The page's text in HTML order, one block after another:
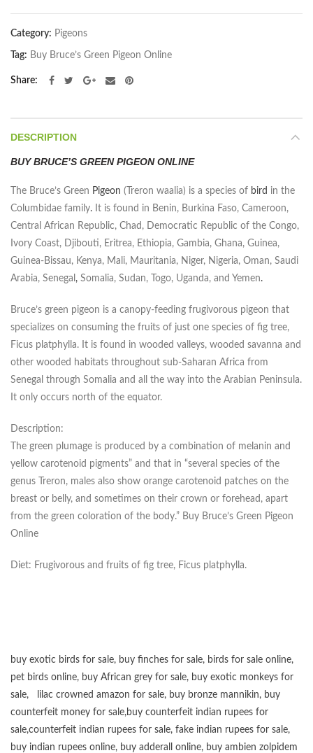
Category: Pigeons
Tag: Buy Bruce’s Green Pigeon Online
Share
DESCRIPTION
BUY BRUCE’S GREEN PIGEON ONLINE
The Bruce’s Green Pigeon (Treron waalia) is a species of bird in the
Columbidae family. It is found in Benin, Burkina Faso, Cameroon,
Central African Republic, Chad, Democratic Republic of the Congo,
Ivory Coast, Djibouti, Eritrea, Ethiopia, Gambia, Ghana, Guinea,
Guinea-Bissau, Kenya, Mali, Mauritania, Niger, Nigeria, Oman, Saudi
Arabia, Senegal , Somalia, Sudan, Togo, Uganda, and Yemen.
Bruce’s green pigeon is a canopy-feeding frugivorous pigeon that
specializes on consuming the fruits of just one species of fig tree,
Ficus platphylla. It is found in wooded valleys, wooded savanna and
other wooded habitats throughout sub-Saharan Africa from
Senegal through Somalia and all the way into the Arabian Peninsula.
It only occurs north of the equator.
Description:
The green plumage is produced by a combination of melanin and
yellow carotenoid pigments” and that in “several species of the
genus Treron, males also show orange carotenoid patches on the
breast or belly, and sometimes on their crown or forehead, apart
from the green coloration of the body.” Buy Bruce’s Green Pigeon
Online
Diet: Frugivorous and fruits of fig tree, Ficus platphylla.
buy exotic birds for sale, buy finches for sale, birds for sale online,
pet birds online, buy African grey for sale, buy exotic monkeys for
sale, lilac crowned amazon for sale, buy bronze mannikin, buy
counterfeit money for sale,buy counterfeit indian rupees for
sale,counterfeit indian rupees for sale, fake indian rupees for sale,
buy indian rupees online, buy adderall online, buy ambien zolpidem